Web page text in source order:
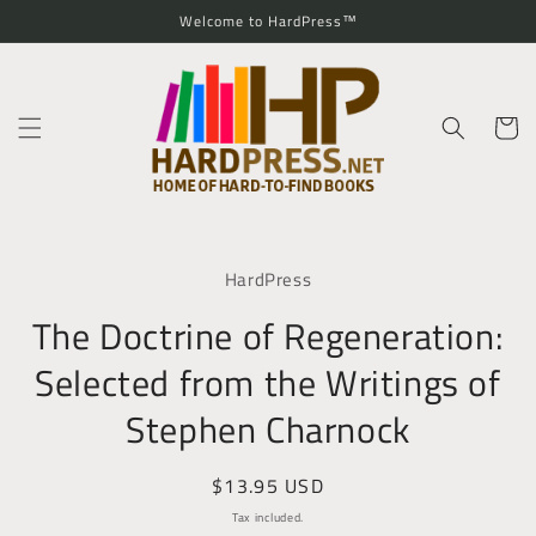
content
Welcome to HardPress™
Cart
HardPress
The Doctrine of Regeneration:
Selected from the Writings of
Stephen Charnock
Regular
price
$13.95 USD
Tax included.